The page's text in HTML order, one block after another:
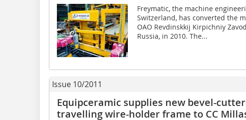
Freymatic, the machine
Switzerland, has converted the
OAO Revdinskkij Kirpichniy
Russia, in 2010. The...
Issue 10/2011
Equipceramic supplies new bevel-
travelling wire-holder frame to CC